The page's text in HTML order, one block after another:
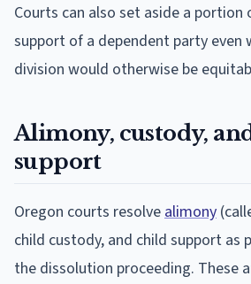
Courts can also set aside a
support of a dependent party even
division would otherwise be
Alimony, custody,
support
Oregon courts resolve alimony
child custody, and child support as
the dissolution proceeding. These